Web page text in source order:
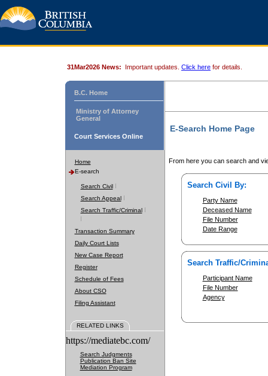
31Mar2026 News: Important updates. Click here for details.
B.C. Home
Ministry of Attorney
General
Court Services Online
Home
E-search
Search Civil
Search Appeal
Search Traffic/Criminal
Transaction Summary
Daily Court Lists
New Case Report
Register
Schedule of Fees
About CSO
Filing Assistant
RELATED LINKS
https://mediatebc.com/
Search Judgments
Publication Ban Site
Mediation Program
E-Search Home Page
From here you can search and
Search Civil By:
Party Name
Deceased Name
File Number
Date Range
Search Traffic/
Participant Name
File Number
Agency